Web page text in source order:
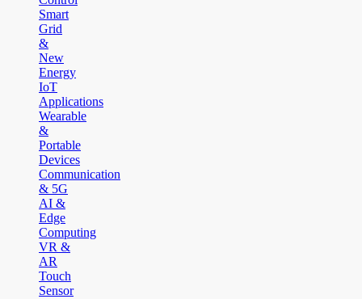
Smart
Grid
&
New
Energy
IoT
Applications
Wearable
&
Portable
Devices
Communication
& 5G
AI &
Edge
Computing
VR &
AR
Touch
Sensor